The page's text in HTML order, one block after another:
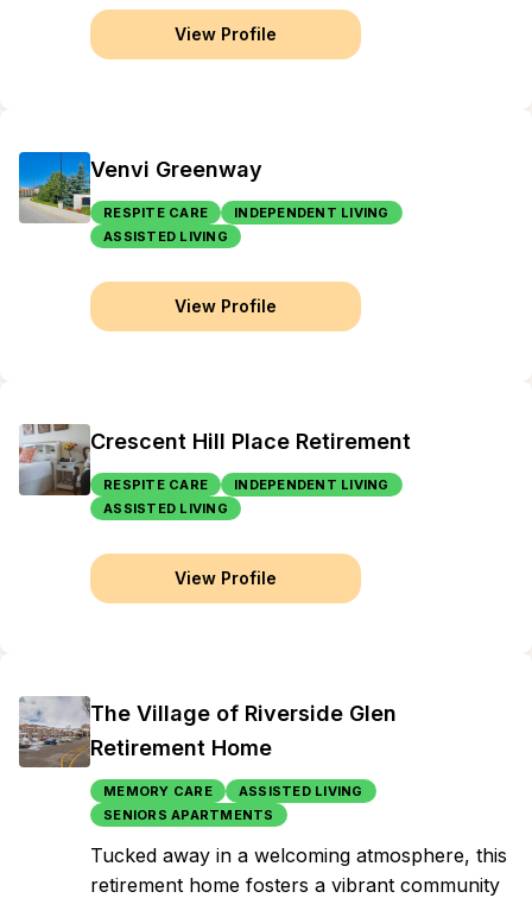
View Profile
Venvi Greenway
RESPITE CARE
INDEPENDENT LIVING
ASSISTED LIVING
View Profile
Crescent Hill Place Retirement
RESPITE CARE
INDEPENDENT LIVING
ASSISTED LIVING
View Profile
The Village of Riverside Glen
Retirement Home
MEMORY CARE
ASSISTED LIVING
SENIORS APARTMENTS
Tucked away in a welcoming atmosphere, this
retirement home fosters a vibrant community